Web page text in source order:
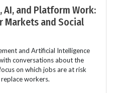
and Platform Work:
Markets and Social
and Artificial Intelligence
conversations about the
on which jobs are at risk
workers.